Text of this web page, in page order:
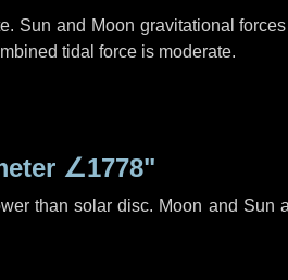
Sun and Moon gravitational
tidal force is moderate.
∠1778"
than solar disc. Moon and Sun